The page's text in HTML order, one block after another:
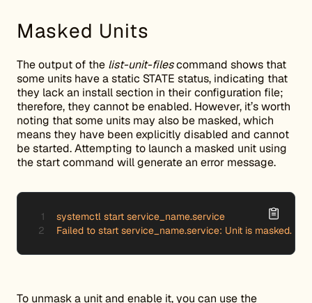
Masked Units
The output of the list-unit-filescommand shows that
some units have a static STATE status, indicating that
they lack an install section in their configuration file;
therefore, they cannot be enabled. However, it’s worth
noting that some units may also be masked, which
means they have been explicitly disabled and cannot
be started. Attempting to launch a masked unit using
the start command will generate an error message.
systemctl start service_name.service
Failed to start service_name.service: Unit is masked.
To unmask a unit and enable it, you can use the